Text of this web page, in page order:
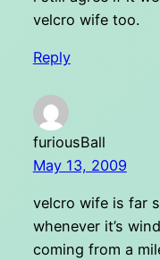
velcro wife too.
Reply
furiousBall
May 13, 2009
velcro wife is far
whenever it’s
coming from a